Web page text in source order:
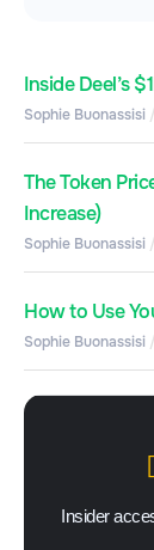
Inside Deel’s
Sophie Buonassisi
The Token
Increase)
Sophie Buonassisi
How to Use
Sophie Buonassisi
Insider